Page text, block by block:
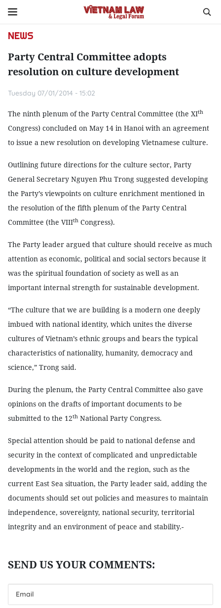
NEWS
Party Central Committee adopts
resolution on culture development
Tuesday 07/01/2014 - 15:02
The ninth plenum of the Party Central Committee (the XIth
Congress) concluded on May 14 in Hanoi with an agreement
to issue a new resolution on developing Vietnamese culture.
Outlining future directions for the culture sector, Party
General Secretary Nguyen Phu Trong suggested developing
the Party’s viewpoints on culture enrichment mentioned in
the resolution of the fifth plenum of the Party Central
Committee (the VIIIth Congress).
The Party leader argued that culture should receive as much
attention as economic, political and social sectors because it
was the spiritual foundation of society as well as an
important internal strength for sustainable development.
“The culture that we are building is a modern one deeply
imbued with national identity, which unites the diverse
cultures of Vietnam’s ethnic groups and bears the typical
characteristics of nationality, humanity, democracy and
science,” Trong said.
During the plenum, the Party Central Committee also gave
opinions on the drafts of important documents to be
submitted to the 12th National Party Congress.
Special attention should be paid to national defense and
security in the context of complicated and unpredictable
developments in the world and the region, such as the
current East Sea situation, the Party leader said, adding the
documents should set out policies and measures to maintain
independence, sovereignty, national security, territorial
integrity and an environment of peace and stability.-